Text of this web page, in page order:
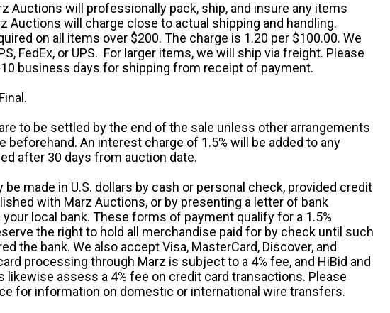
Auctions will professionally pack, ship, and insure any items
Auctions will charge close to actual shipping and handling.
on all items over $200. The charge is 1.20 per $100.00. We
FedEx, or UPS. For larger items, we will ship via freight. Please
business days for shipping from receipt of payment.
to be settled by the end of the sale unless other arrangements
beforehand. An interest charge of 1.5% will be added to any
after 30 days from auction date.
be made in U.S. dollars by cash or personal check, provided credit
with Marz Auctions, or by presenting a letter of bank
local bank. These forms of payment qualify for a 1.5%
the right to hold all merchandise paid for by check until such
the bank. We also accept Visa, MasterCard, Discover, and
processing through Marz is subject to a 4% fee, and HiBid and
likewise assess a 4% fee on credit card transactions. Please
for information on domestic or international wire transfers.